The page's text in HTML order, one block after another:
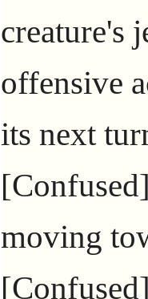
creature's
offensive
its next
moving